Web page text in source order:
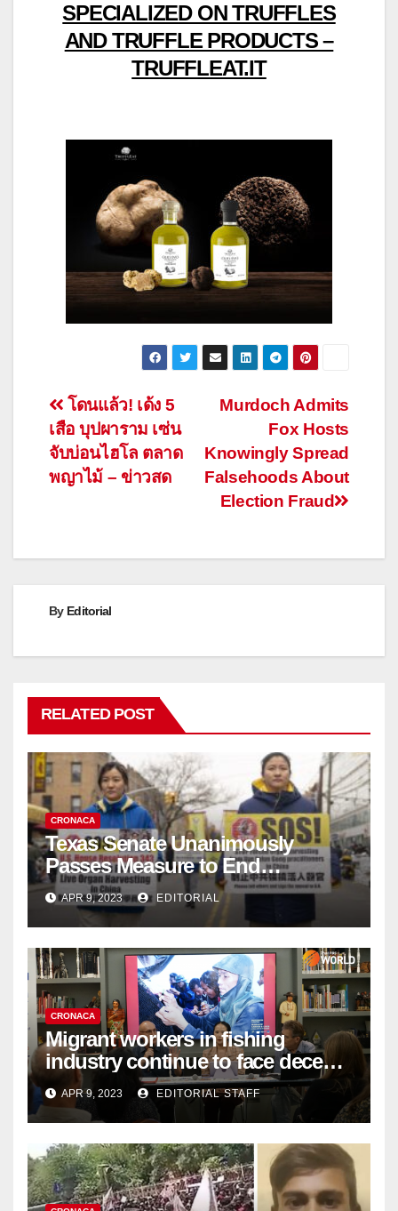
SPECIALIZED ON TRUFFLES
AND TRUFFLE PRODUCTS –
TRUFFLEAT.IT
Post
navigation
Murdoch Admits
Fox Hosts
Knowingly Spread
Falsehoods About
Election Fraud
โดนแล้ว! เด้ง 5
เสือ บุปผาราม เซ่น
จับบ่อนไฮโล ตลาด
พญาไม้ – ข่าวสด
By Editorial
RELATED POST
CRONACA
Texas Senate Unanimously
Passes Measure to End
Complicity in Beijing’s Forced
Organ Harvesting
APR 9, 2023 EDITORIAL
CRONACA
Migrant workers in fishing
industry continue to face decent
work deficit
APR 9, 2023 EDITORIAL STAFF